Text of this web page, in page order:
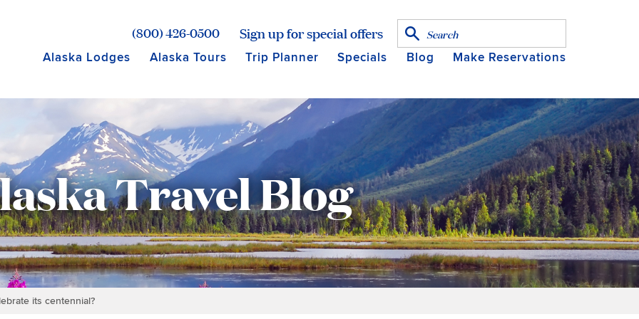
(800) 426-0500 Sign up for special offers
Alaska Lodges Alaska Tours Trip Planner Specials Blog Make Reservations
Travel Blog
its centennial?